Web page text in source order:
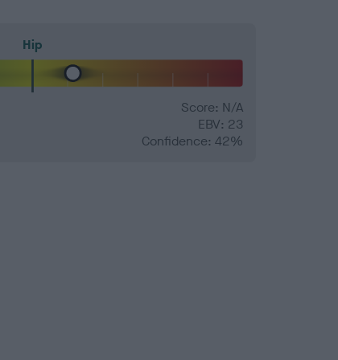
Hip
Score: N/A
EBV: 23
Confidence: 42%